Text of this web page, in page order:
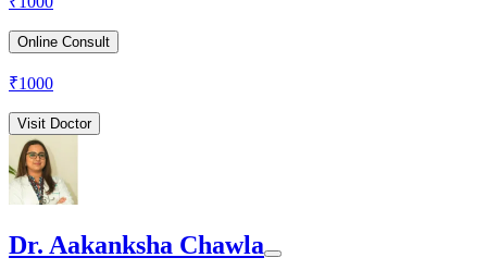
Online Consult
₹1000
Visit Doctor
Dr. Aakanksha Chawla